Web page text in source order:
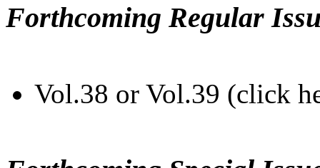
Forthcoming Regular
Vol.38 or Vol.39 (click